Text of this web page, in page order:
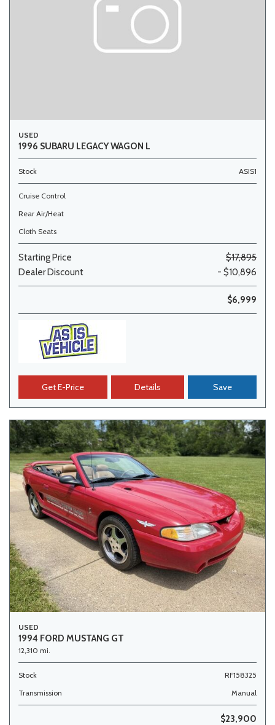
USED
1996 SUBARU LEGACY WAGON L
Stock ASIS1
Cruise Control
Rear Air/Heat
Cloth Seats
Starting Price
$17,895
Dealer Discount
- $10,896
$6,999
Get E-Price Details Save
USED
1994 FORD MUSTANG GT
12,310 mi.
Stock
RF158325
Transmission
Manual
$23,900